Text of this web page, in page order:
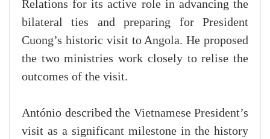
Relations for its active role in advancing the
bilateral ties and preparing for President
Cuong’s historic visit to Angola. He proposed
the two ministries work closely to relise the
outcomes of the visit.
António described the Vietnamese President’s
visit as a significant milestone in the history